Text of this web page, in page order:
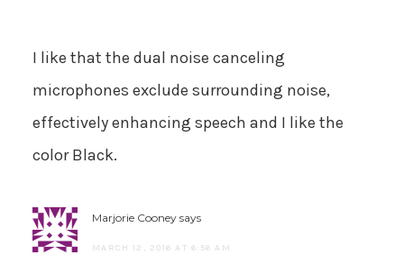
I like that the dual noise canceling
microphones exclude surrounding noise,
effectively enhancing speech and I like the
color Black.
Marjorie Cooney says
MARCH 12, 2016 AT 6:56 AM